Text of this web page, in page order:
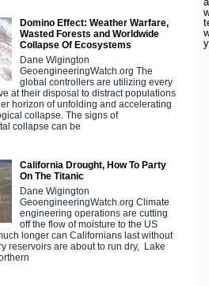
Domino Effect: Weather Warfare,
Wasted Forests and Worldwide
Collapse Of Ecosystems
Dane Wigington
GeoengineeringWatch.org The
global controllers are utilizing every
at their disposal to distract populations
horizon of unfolding and accelerating
collapse. The signs of
collapse can be
California Drought, How To Party
On The Titanic
Dane Wigington
GeoengineeringWatch.org Climate
engineering operations are cutting
off the flow of moisture to the US
longer can Californians last without
reservoirs are about to run dry, Lake